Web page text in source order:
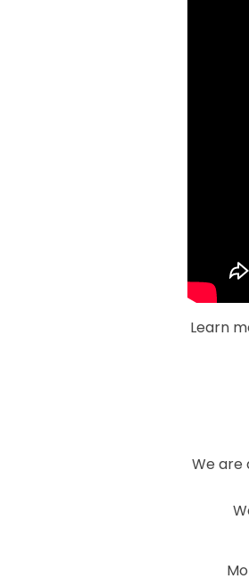
Learn
We are